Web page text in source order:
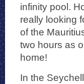
infinity pool.
really looking
of the
two hours as
home!
In the